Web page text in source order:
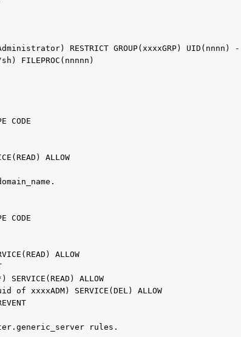
Administrator) RESTRICT GROUP(xxxxGRP)
bin/sh)
class
<----NEW TYPE
ALLOW
<----NEW TYPE
UID(*) SERVICE(READ)
UID(*)
UID(*) SERVICE(READ)
UID(uid of xxxxADM) SERVICE(DEL)
UID(*)
CB.cluster.generic_server